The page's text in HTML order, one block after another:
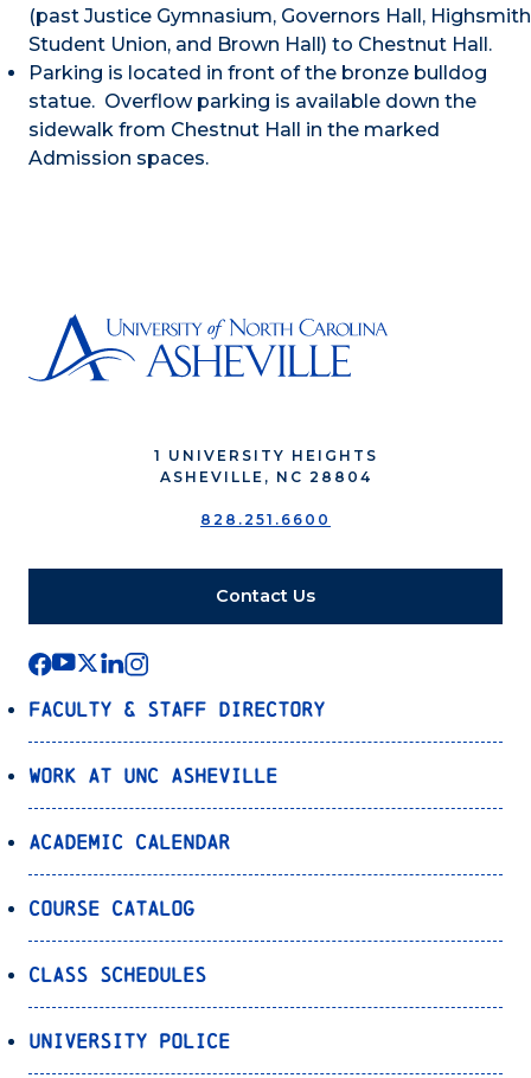
(past Justice Gymnasium, Governors Hall, Highsmith
Student Union, and Brown Hall) to Chestnut Hall.
Parking is located in front of the bronze bulldog
statue. Overflow parking is available down the
sidewalk from Chestnut Hall in the marked
Admission spaces.
1 UNIVERSITY HEIGHTS
ASHEVILLE, NC 28804
828.251.6600
Contact Us
Faculty & Staff Directory
Work at UNC Asheville
Academic Calendar
Course Catalog
Class Schedules
University Police